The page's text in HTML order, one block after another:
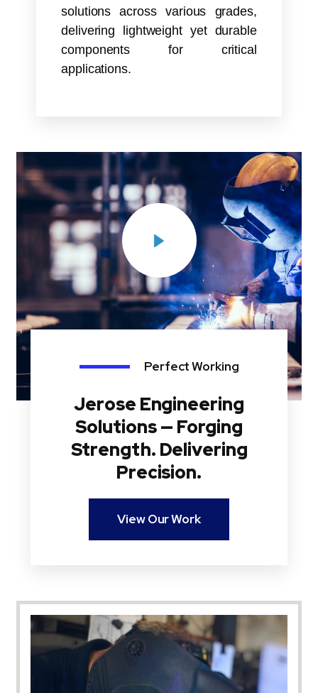
solutions across various grades,
delivering lightweight yet durable
components for critical
applications.
Perfect Working
Jerose Engineering
Solutions — Forging
Strength. Delivering
Precision.
View Our Work